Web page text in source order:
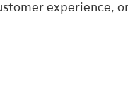
experience,